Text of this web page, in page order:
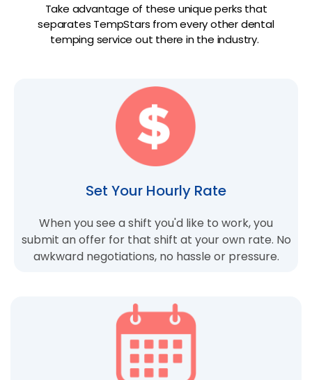
Take advantage of these unique perks that
separates TempStars from every other dental
temping service out there in the industry.
Set Your Hourly Rate
When you see a shift you'd like to work, you
submit an offer for that shift at your own rate. No
awkward negotiations, no hassle or pressure.